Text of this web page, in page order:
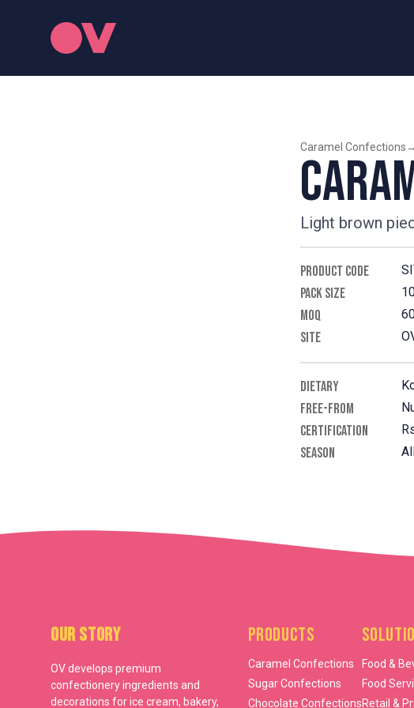
Caramel Confections →
Light brown
PRODUCT CODE
PACK SIZE
MOQ
SITE
DIETARY
FREE-FROM
CERTIFICATION
SEASON
Our Story
OV develops premium
confectionery ingredients and
decorations for ice cream, bakery,
Products
Caramel Confections
Sugar Confections
Chocolate Confections
Food &
Food
Retail &